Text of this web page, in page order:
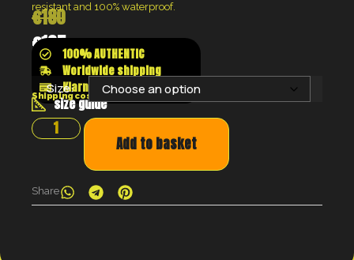
resistant and 100% waterproof.
€180
€135100% AUTHENTIC
Worldwide shipping
Klarna shop now pay later
size guide
Shipping costs will be calculated at the checkout
Size:
Add to basket
Share